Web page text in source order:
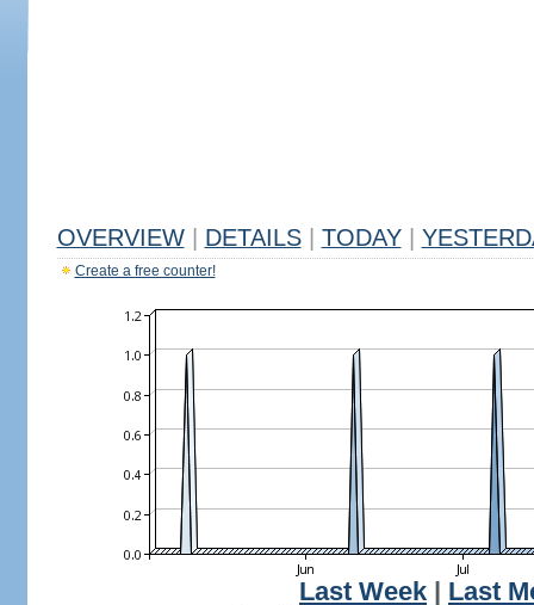
OVERVIEW DETAILS TODAY
Create a free counter!
Last Week
Last